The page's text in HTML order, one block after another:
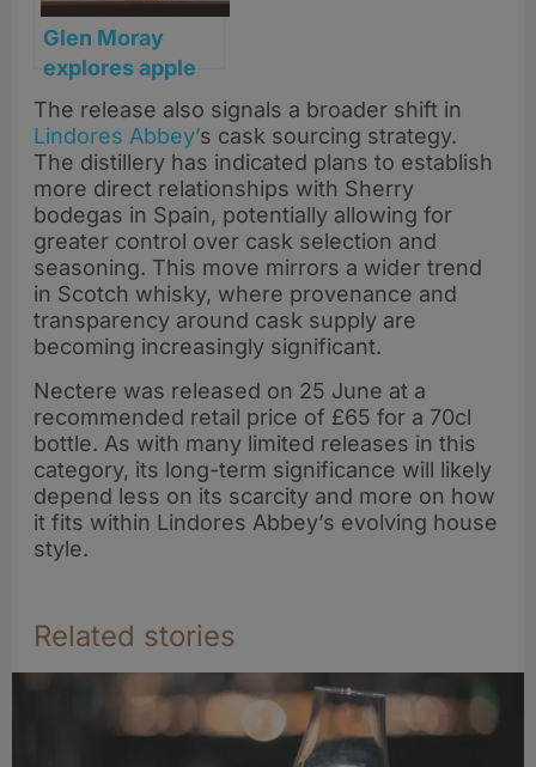
Glen Moray
explores apple
brandy heritage
with new
‘Forbidden Fruit’
single malt
The release also signals a broader shift in
Lindores Abbey’s cask sourcing strategy.
The distillery has indicated plans to establish
more direct relationships with Sherry
bodegas in Spain, potentially allowing for
greater control over cask selection and
seasoning. This move mirrors a wider trend
in Scotch whisky, where provenance and
transparency around cask supply are
becoming increasingly significant.
Nectere was released on 25 June at a
recommended retail price of £65 for a 70cl
bottle. As with many limited releases in this
category, its long-term significance will likely
depend less on its scarcity and more on how
it fits within Lindores Abbey’s evolving house
style.
Related stories